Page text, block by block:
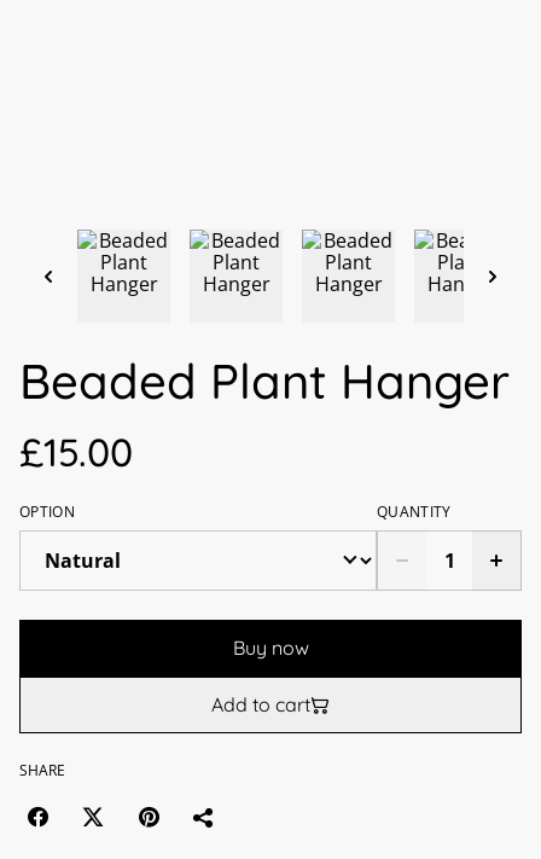
Beaded Plant Hanger
£15.00
OPTION QUANTITY
Buy now
Add to cart
SHARE